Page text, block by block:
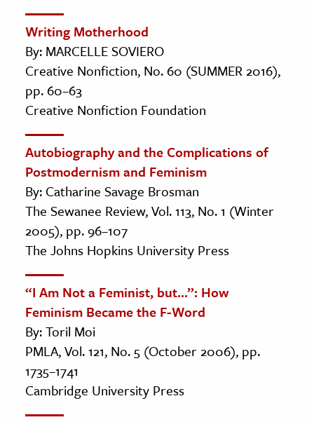
Writing Motherhood
By: MARCELLE SOVIERO
Creative Nonfiction, No. 60 (SUMMER 2016),
pp. 60–63
Creative Nonfiction Foundation
Autobiography and the Complications of
Postmodernism and Feminism
By: Catharine Savage Brosman
The Sewanee Review, Vol. 113, No. 1 (Winter
2005), pp. 96–107
The Johns Hopkins University Press
“I Am Not a Feminist, but...”: How
Feminism Became the F-Word
By: Toril Moi
PMLA, Vol. 121, No. 5 (October 2006), pp.
1735–1741
Cambridge University Press